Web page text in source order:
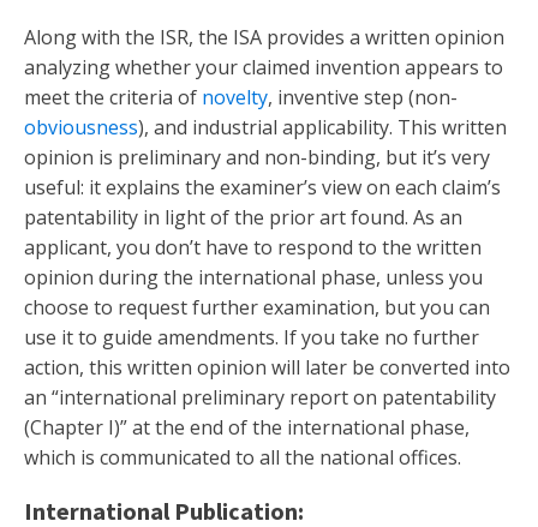
Along with the ISR, the ISA provides a written opinion
analyzing whether your claimed invention appears to
meet the criteria of novelty, inventive step (non-
obviousness), and industrial applicability. This written
opinion is preliminary and non-binding, but it’s very
useful: it explains the examiner’s view on each claim’s
patentability in light of the prior art found. As an
applicant, you don’t have to respond to the written
opinion during the international phase, unless you
choose to request further examination, but you can
use it to guide amendments. If you take no further
action, this written opinion will later be converted into
an “international preliminary report on patentability
(Chapter I)” at the end of the international phase,
which is communicated to all the national offices.
International Publication: